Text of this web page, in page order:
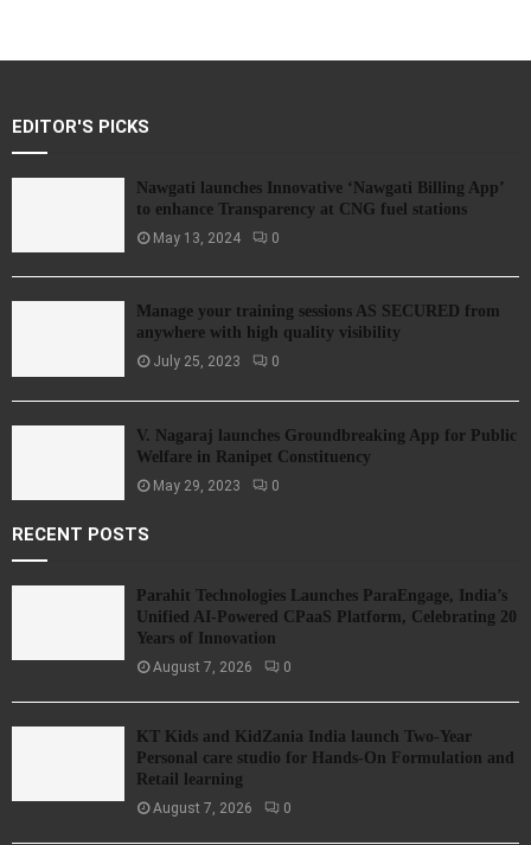
EDITOR'S PICKS
Nawgati launches Innovative ‘Nawgati Billing App’
to enhance Transparency at CNG fuel stations
May 13, 2024 0
Manage your training sessions AS SECURED from
anywhere with high quality visibility
July 25, 2023 0
V. Nagaraj launches Groundbreaking App for Public
Welfare in Ranipet Constituency
May 29, 2023 0
RECENT POSTS
Parahit Technologies Launches ParaEngage, India’s
Unified AI-Powered CPaaS Platform, Celebrating 20
Years of Innovation
August 7, 2026 0
KT Kids and KidZania India launch Two-Year
Personal care studio for Hands-On Formulation and
Retail learning
August 7, 2026 0